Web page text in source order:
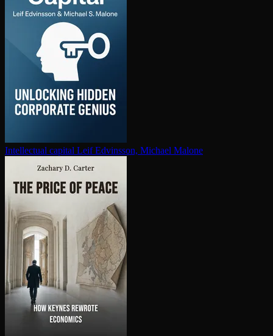
In­tel­lec­tu­al capital Leif Edvinsson, Michael Malone